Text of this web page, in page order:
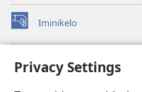
Privacy Settings
Iminikelo
(kuvuleka
ikhasi
I-ONLINE LIBRARY
(kuvuleka